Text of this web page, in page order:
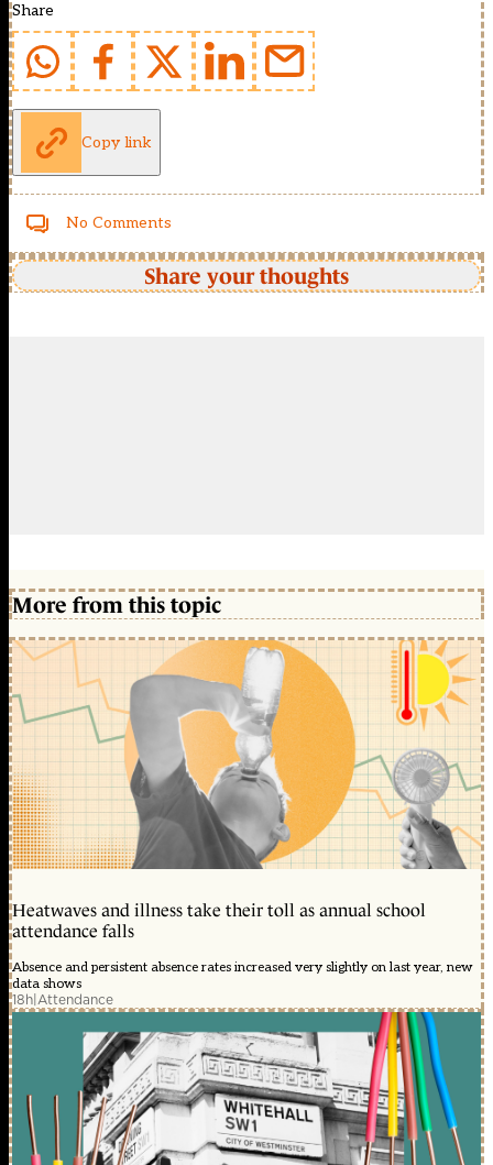
Share
Copy link
No Comments
Share your thoughts
More from this topic
Heatwaves and illness take their toll as annual school
attendance falls
Absence and persistent absence rates increased very slightly on last year, new
data shows
18h Attendance